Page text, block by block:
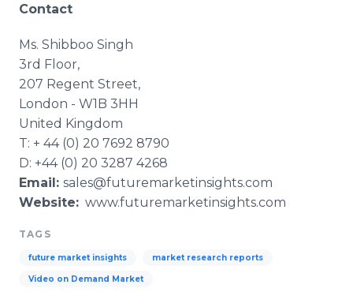
Contact
Ms. Shibboo Singh
3rd Floor,
207 Regent Street,
London - W1B 3HH
United Kingdom
T: + 44 (0) 20 7692 8790
D: +44 (0) 20 3287 4268
Email: sales@futuremarketinsights.com
Website: www.futuremarketinsights.com
TAGS
future market insights market research reports
Video on Demand Market